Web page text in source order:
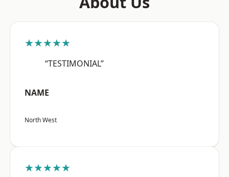
★★★★★
“TESTIMONIAL”
NAME
North West
★★★★★